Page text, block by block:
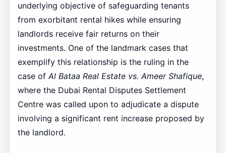
underlying objective of safeguarding tenants
from exorbitant rental hikes while ensuring
landlords receive fair returns on their
investments. One of the landmark cases that
exemplify this relationship is the ruling in the
case ofAl Bataa Real Estate vs. Ameer Shafique,
where the Dubai Rental Disputes Settlement
Centre was called upon to adjudicate a dispute
involving a significant rent increase proposed by
the landlord.